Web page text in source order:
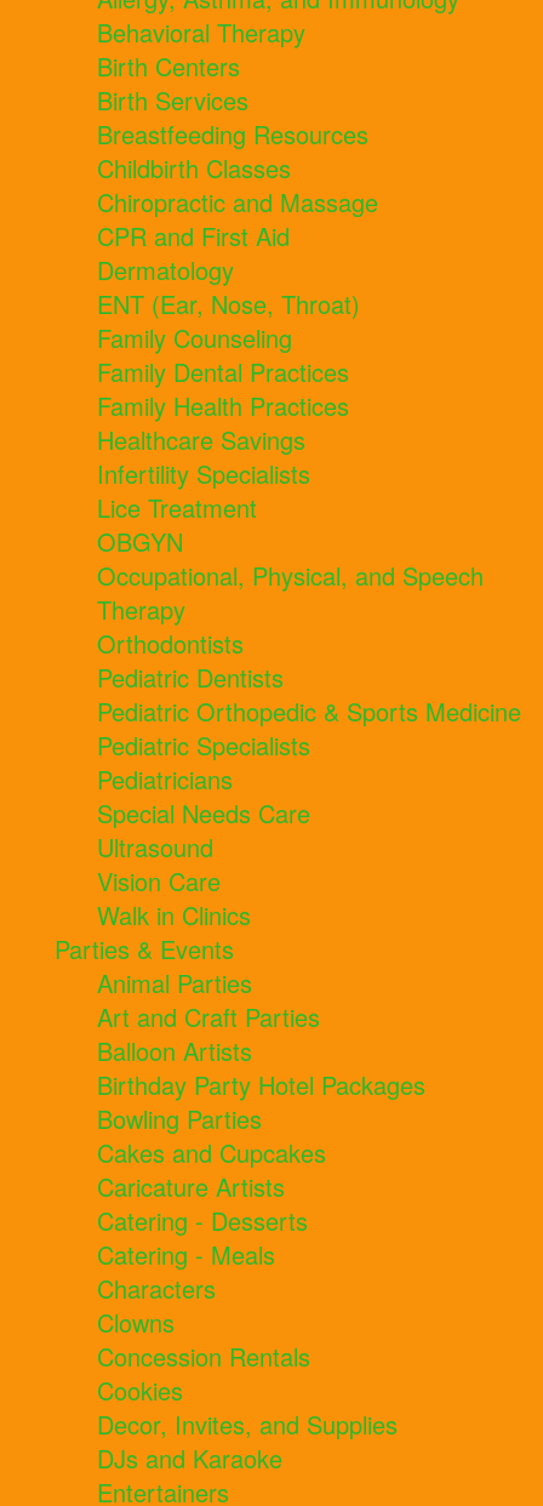
Behavioral Therapy
Birth Centers
Birth Services
Breastfeeding Resources
Childbirth Classes
Chiropractic and Massage
CPR and First Aid
Dermatology
ENT (Ear, Nose, Throat)
Family Counseling
Family Dental Practices
Family Health Practices
Healthcare Savings
Infertility Specialists
Lice Treatment
OBGYN
Occupational, Physical, and Speech
Therapy
Orthodontists
Pediatric Dentists
Pediatric Orthopedic & Sports Medicine
Pediatric Specialists
Pediatricians
Special Needs Care
Ultrasound
Vision Care
Walk in Clinics
Parties & Events
Animal Parties
Art and Craft Parties
Balloon Artists
Birthday Party Hotel Packages
Bowling Parties
Cakes and Cupcakes
Caricature Artists
Catering - Desserts
Catering - Meals
Characters
Clowns
Concession Rentals
Cookies
Decor, Invites, and Supplies
DJs and Karaoke
Entertainers